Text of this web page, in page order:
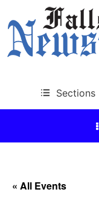
Sections
« All Events